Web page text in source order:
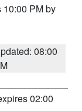
10:00 PM by
08:00
02:00